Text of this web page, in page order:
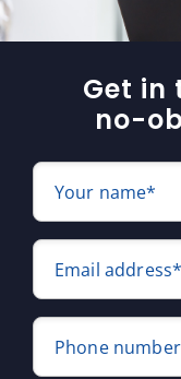
Get in
no-
Your name*
Email address*
Phone